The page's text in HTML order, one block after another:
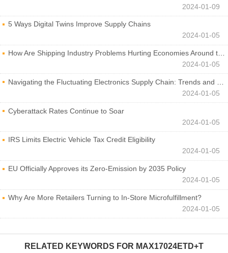
2024-01-09
5 Ways Digital Twins Improve Supply Chains
2024-01-05
How Are Shipping Industry Problems Hurting Economies Around the World?
2024-01-05
Navigating the Fluctuating Electronics Supply Chain: Trends and Developments
2024-01-05
Cyberattack Rates Continue to Soar
2024-01-05
IRS Limits Electric Vehicle Tax Credit Eligibility
2024-01-05
EU Officially Approves its Zero-Emission by 2035 Policy
2024-01-05
Why Are More Retailers Turning to In-Store Microfulfillment?
2024-01-05
RELATED KEYWORDS FOR MAX17024ETD+T